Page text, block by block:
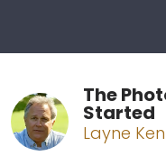
The
Started
Layne